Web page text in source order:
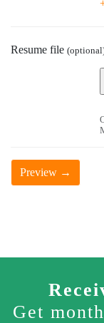
Our Clients
Resume file
Get